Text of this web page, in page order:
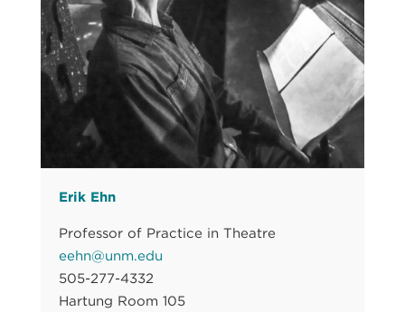
Erik Ehn
Professor of Practice in Theatre
eehn@unm.edu
505-277-4332
Hartung Room 105